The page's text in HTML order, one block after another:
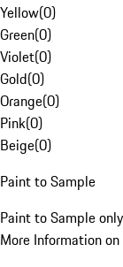
Yellow(0)
Green(0)
Violet(0)
Gold(0)
Orange(0)
Pink(0)
Beige(0)
Paint to Sample
Paint to Sample only
More Information